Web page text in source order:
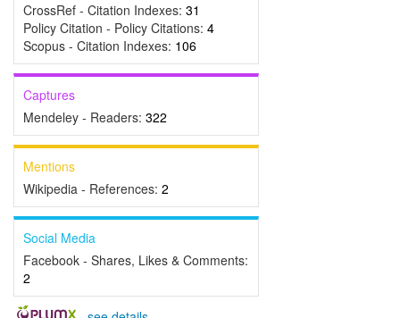
CrossRef - Citation Indexes: 31
Policy Citation - Policy Citations: 4
Scopus - Citation Indexes: 106
Captures
Mendeley - Readers: 322
Mentions
Wikipedia - References: 2
Social Media
Facebook - Shares, Likes & Comments:
2